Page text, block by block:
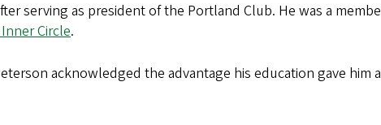
serving as president of the Portland Club. He was a
Circle.
acknowledged the advantage his education gave him